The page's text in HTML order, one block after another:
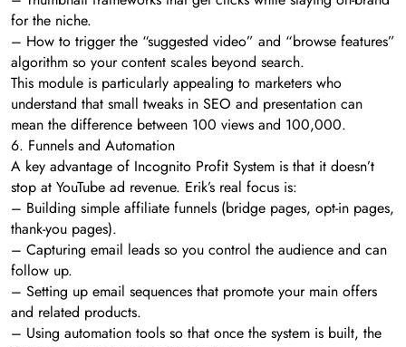
for the niche.
– How to trigger the “suggested video” and “browse features”
algorithm so your content scales beyond search.
This module is particularly appealing to marketers who
understand that small tweaks in SEO and presentation can
mean the difference between 100 views and 100,000.
6. Funnels and Automation
A key advantage of Incognito Profit System is that it doesn’t
stop at YouTube ad revenue. Erik’s real focus is:
– Building simple affiliate funnels (bridge pages, opt-in pages,
thank-you pages).
– Capturing email leads so you control the audience and can
follow up.
– Setting up email sequences that promote your main offers
and related products.
– Using automation tools so that once the system is built, the